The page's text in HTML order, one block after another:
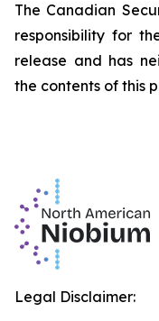
The Canadian
responsibility for
release and has
the contents of this
Legal Disclaimer: